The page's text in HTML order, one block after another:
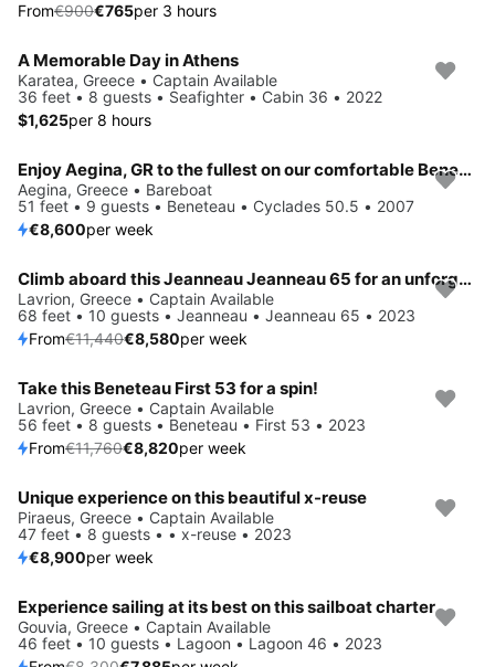
From€900€765per 3 hours
A Memorable Day in Athens ️
Karatea, Greece • Captain Available
36 feet • 8 guests • Seafighter • Cabin 36 • 2022
$1,625per 8 hours
Enjoy Aegina, GR to the fullest on our comfortable Beneteau Cyclades 50.5
Aegina, Greece • Bareboat
51 feet • 9 guests • Beneteau • Cyclades 50.5 • 2007
€8,600per week
Save 25%
Climb aboard this Jeanneau Jeanneau 65 for an unforgettable experience
Lavrion, Greece • Captain Available
68 feet • 10 guests • Jeanneau • Jeanneau 65 • 2023
From€11,440€8,580per week
Save 25%
Take this Beneteau First 53 for a spin!
Lavrion, Greece • Captain Available
56 feet • 8 guests • Beneteau • First 53 • 2023
From€11,760€8,820per week
Unique experience on this beautiful x-reuse
Piraeus, Greece • Captain Available
47 feet • 8 guests • • x-reuse • 2023
€8,900per week
Save 5%
Experience sailing at its best on this sailboat charter
Gouvia, Greece • Captain Available
46 feet • 10 guests • Lagoon • Lagoon 46 • 2023